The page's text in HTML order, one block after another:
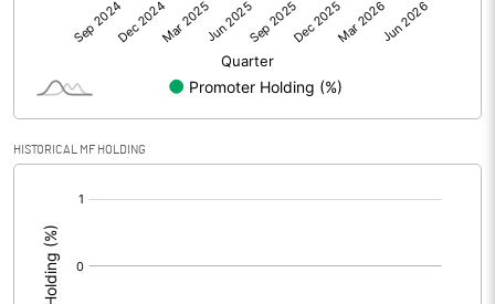
Net Profit
Shares of Associates
Other related items
Consolidated Net Profit
HISTORICAL MF HOLDING